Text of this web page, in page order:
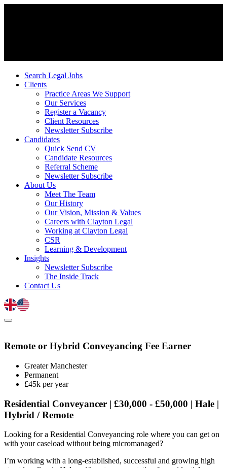
Search Legal Jobs
Clients
Practice Areas We Support
Our Services
Register a Vacancy
Client Resources
Newsletter Subscribe
Candidates
Quick Send CV
Candidate Resources
Referral Scheme
Newsletter Subscribe
About Us
Meet The Team
Our History
Our Vision, Mission & Values
Careers with Clayton Legal
Working at Clayton Legal
CSR
Learning & Development
Insights
Newsletter Subscribe
The Inside Track
Contact Us
Remote or Hybrid Conveyancing Fee Earner
Greater Manchester
Permanent
£45k per year
Residential Conveyancer | £30,000 - £50,000 | Hale |
Hybrid / Remote
Looking for a Residential Conveyancing role where you can get on
with your caseload without being micromanaged?
I’m working with a long-established, successful and growing high